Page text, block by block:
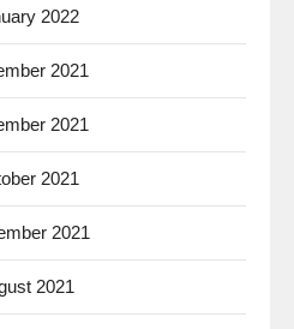
2022
2021
2021
2021
2021
2021